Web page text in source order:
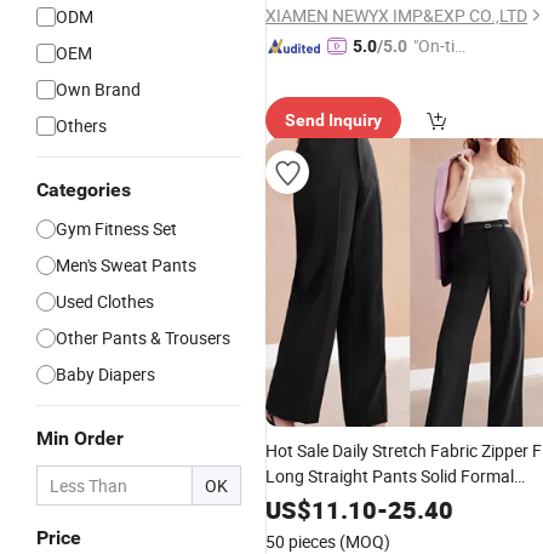
ODM
OEM
Own Brand
Others
Categories
Gym Fitness Set
Men's Sweat Pants
Used Clothes
Other Pants & Trousers
Baby Diapers
Min Order
OK
Price
XIAMEN NEWYX IMP&EXP CO.,LTD
5.0/5.0 "On-tim
Send Inquiry
Hot Sale Daily Stretch Fabric Zipper
Long Straight Pants Solid Formal
TrousersWomen'sClothing
US$11.10-25.40
50 pieces (MOQ)